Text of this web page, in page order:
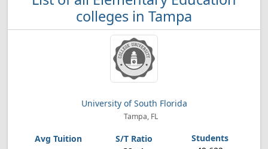
colleges in Tampa
University of South Florida
Tampa, FL